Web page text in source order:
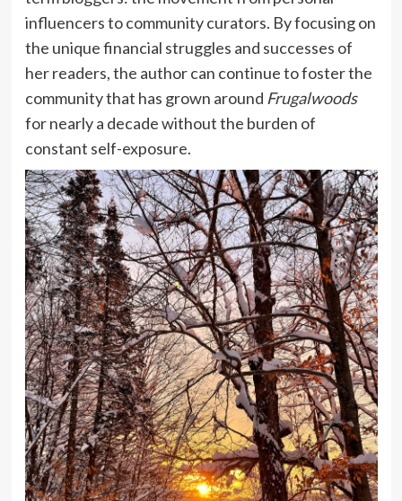
influencers to community curators. By focusing on
the unique financial struggles and successes of
her readers, the author can continue to foster the
community that has grown around Frugalwoods
for nearly a decade without the burden of
constant self-exposure.